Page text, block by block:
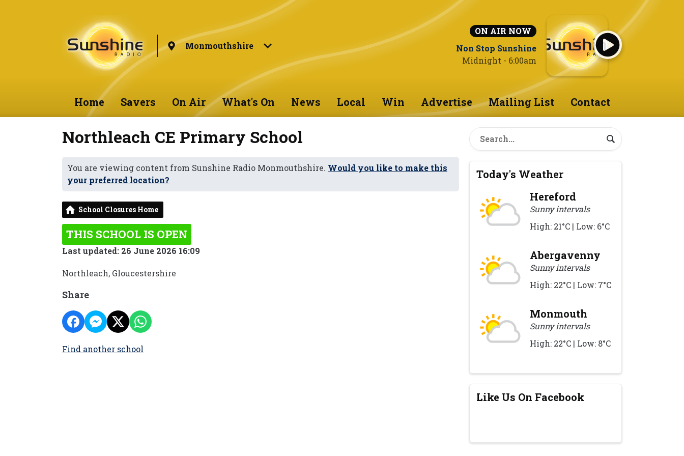
Monmouthshire
ON AIR NOW
Non Stop Sunshine
Midnight - 6:00am
Home Savers On Air What's On News Local Win Advertise Mailing List Contact
Northleach CE Primary School
You are viewing content from Sunshine Radio Monmouthshire. Would you like to make this
your preferred location?
School Closures Home
THIS SCHOOL IS OPEN
Last updated: 26 June 2026 16:09
Northleach, Gloucestershire
Share
Find another school
Today's Weather
Hereford
Sunny intervals
High: 21°C | Low: 6°C
Abergavenny
Sunny intervals
High: 22°C | Low: 7°C
Monmouth
Sunny intervals
High: 22°C | Low: 8°C
Like Us On Facebook